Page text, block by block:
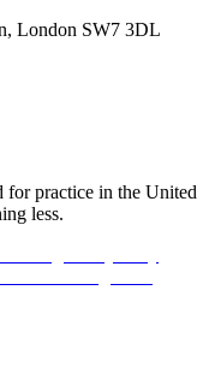
London SW7 3DL
for practice in the United
less.